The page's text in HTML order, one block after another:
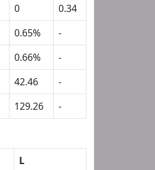
0
0.34
0.65%
-
0.66%
-
42.46
-
129.26 -
L